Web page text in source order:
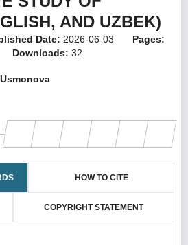
AND UZBEK)
Date: 2026-06-03
Pages:
Downloads: 32
HOW TO CITE
COPYRIGHT STATEMENT